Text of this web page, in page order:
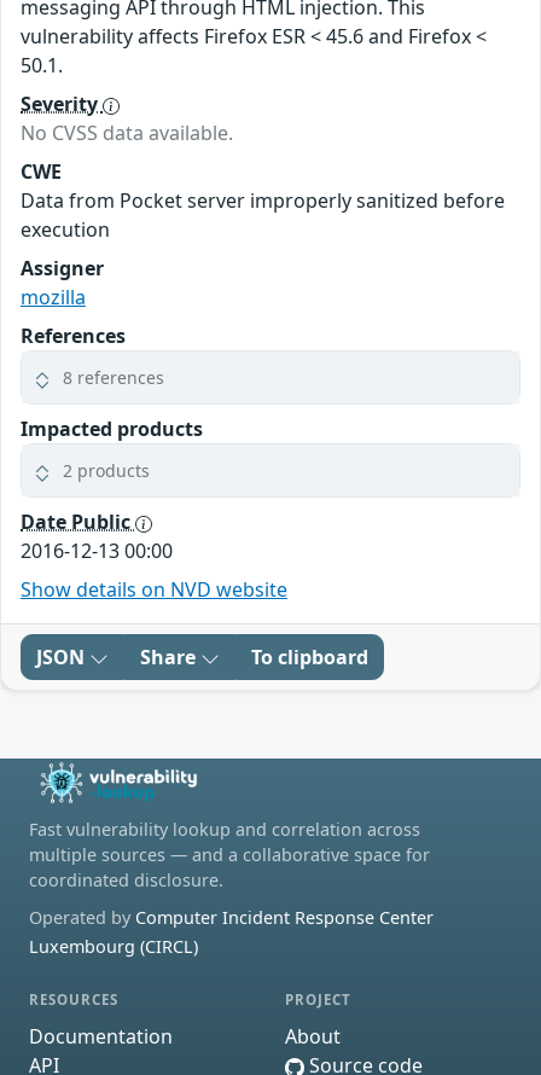
messaging API through HTML injection. This
vulnerability affects Firefox ESR < 45.6 and Firefox <
50.1.
Severity
No CVSS data available.
CWE
Data from Pocket server improperly sanitized before
execution
Assigner
mozilla
References
8 references
Impacted products
2 products
Date Public
2016-12-13 00:00
Show details on NVD website
JSON Share To clipboard
Fast vulnerability lookup and correlation across
multiple sources — and a collaborative space for
coordinated disclosure.
Operated by Computer Incident Response Center
Luxembourg (CIRCL)
RESOURCES
Documentation
API
PROJECT
About
Source code